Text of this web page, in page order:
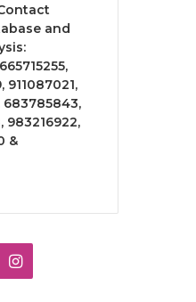
and
911087021,
683785843,
983216922,
&
Instagram